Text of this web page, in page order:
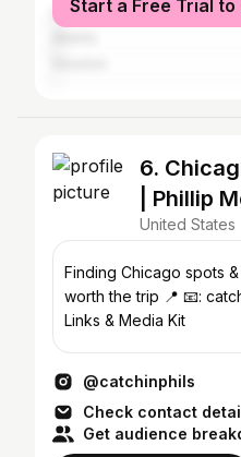
Los Angeles
Start a Free Trial to
6.
| Phillip
United States
Finding Chicago spots
worth the trip 📍 📧:
Links & Media Kit
@catchinphils
Check contact
Get audience